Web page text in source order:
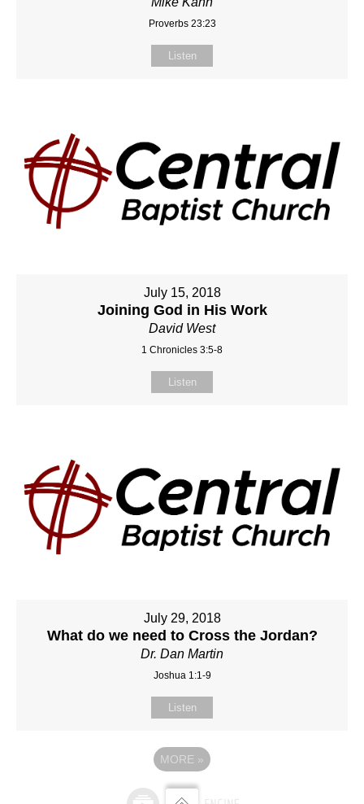
Proverbs 23:23
Listen
July 15, 2018
Joining God in His Work
David West
1 Chronicles 3:5-8
Listen
July 29, 2018
What do we need to Cross the Jordan?
Dr. Dan Martin
Joshua 1:1-9
Listen
MORE »